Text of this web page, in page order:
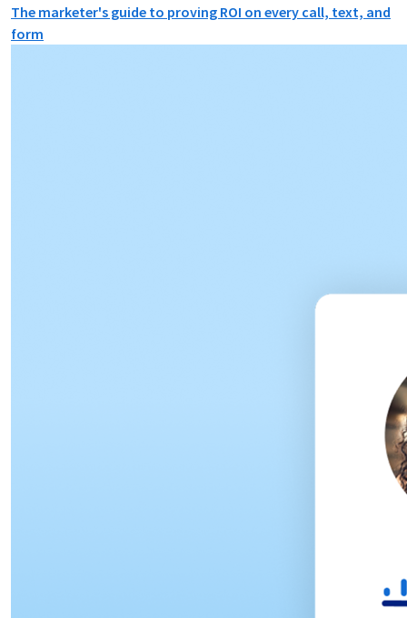
The marketer's guide to proving ROI on every call, text, and
form